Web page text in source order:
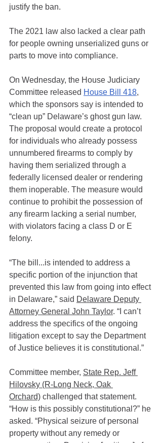
justify the ban.
The 2021 law also lacked a clear path
for people owning unserialized guns or
parts to move into compliance.
On Wednesday, the House Judiciary
Committee released House Bill 418,
which the sponsors say is intended to
“clean up” Delaware’s ghost gun law.
The proposal would create a protocol
for individuals who already possess
unnumbered firearms to comply by
having them serialized through a
federally licensed dealer or rendering
them inoperable. The measure would
continue to prohibit the possession of
any firearm lacking a serial number,
with violators facing a class D or E
felony.
“The bill...is intended to address a
specific portion of the injunction that
prevented this law from going into effect
in Delaware,” said Delaware Deputy
Attorney General John Taylor. “I can’t
address the specifics of the ongoing
litigation except to say the Department
of Justice believes it is constitutional.”
Committee member, State Rep. Jeff
Hilovsky (R-Long Neck, Oak
Orchard) challenged that statement.
“How is this possibly constitutional?” he
asked. “Physical seizure of personal
property without any remedy or